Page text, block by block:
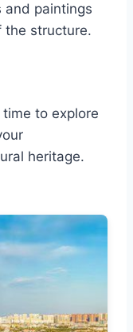
and paintings
structure.
to explore
heritage.